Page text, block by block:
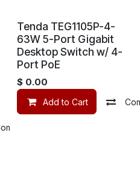
Tenda TEG1105P-4-
63W 5-Port Gigabit
Desktop Switch w/ 4-
Port PoE
$ 0.00
Add to Cart